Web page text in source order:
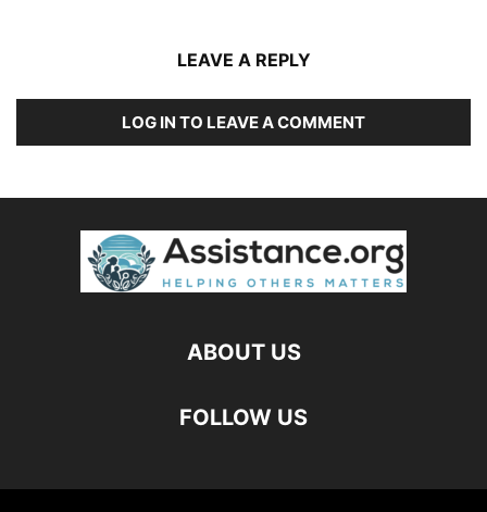
LEAVE A REPLY
LOG IN TO LEAVE A COMMENT
ABOUT US
FOLLOW US